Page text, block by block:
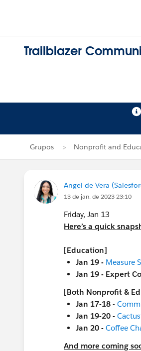
Trailblazer
Grupos Nonprofit and
Angel de Vera
13 de jan. de 2023 23:10
Friday, Jan 13
Here’s a quick
[Education]
Jan 19 - Measure
Jan 19 - Expert
[Both Nonprofit &
Jan 17-18 -
Jan 19-20 -
Jan 20 - Coffee
And more coming